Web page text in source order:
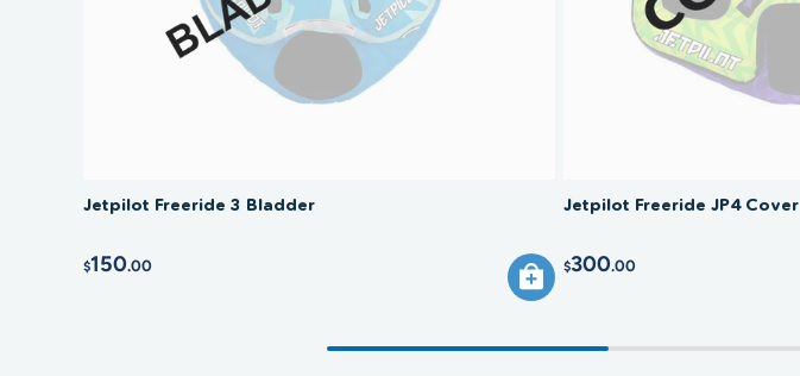
Jetpilot Freeride 3 Bladder
$150.00
Jetpilot Freeride JP4 Cover
$300.00